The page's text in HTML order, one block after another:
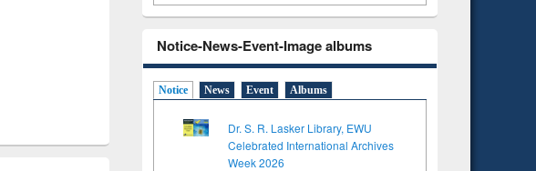
Notice-News-Event-Image albums
Notice News Event Albums
Dr. S. R. Lasker Library, EWU
Celebrated International Archives
Week 2026